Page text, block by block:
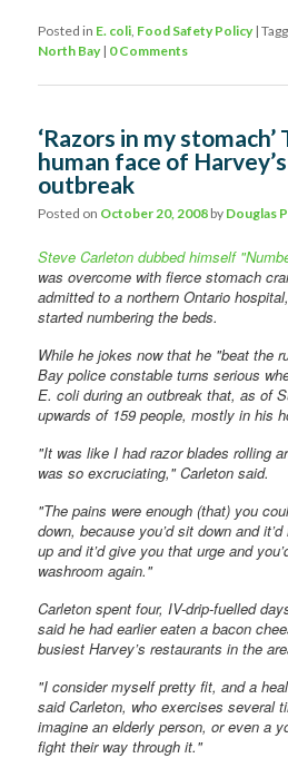
Posted in E. coli, Food Safety Policy |
North Bay | 0 Comments
‘Razors in my stomach’
human face of
outbreak
Posted on October 20, 2008 by Douglas
Steve Carleton dubbed himself
was overcome with fierce stomach
admitted to a northern Ontario
started numbering the beds.
While he jokes now that he "beat the
Bay police constable turns serious
E. coli during an outbreak that, as of
upwards of 159 people, mostly in his
"It was like I had razor blades rolling
was so excruciating," Carleton said.
"The pains were enough (that) you
down, because you’d sit down and
up and it’d give you that urge and
washroom again."
Carleton spent four, IV-drip-fuelled
said he had earlier eaten a bacon
busiest Harvey’s restaurants in the
"I consider myself pretty fit, and a
said Carleton, who exercises several
imagine an elderly person, or even a
fight their way through it."